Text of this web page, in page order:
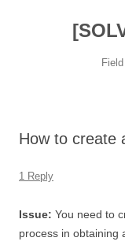
How to create
1 Reply
Issue: You need to
process in obtaining